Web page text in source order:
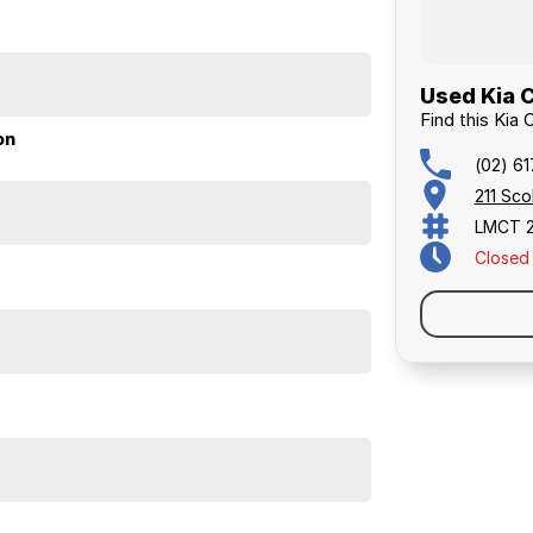
foot down. Kia's 7-year warranty and reputation
vehicle!
quote for you now, our finance & insurance
we can look after the whole process over the phone
sizes. No need to worry about strangers coming
safety and mechanical standards. We back this
guaranteed clear title. Why risk buying a private
right price!
wide. We are more than happy to send you
the airport to provide the full service to you.
Used Kia
Find this Kia
(02)
211
LMCT
Closed